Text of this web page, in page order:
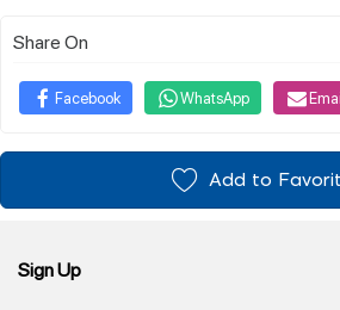
Share On
Facebook WhatsApp
Add to
Sign Up